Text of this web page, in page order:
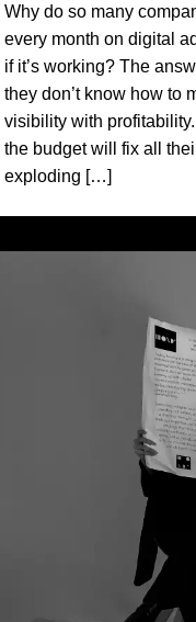
Why do so many
every month on digital
if it’s working? The
they don’t know how to
visibility with
the budget will fix all
exploding […]